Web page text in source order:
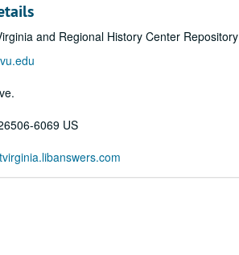
and Regional History Center Repository
6069 US